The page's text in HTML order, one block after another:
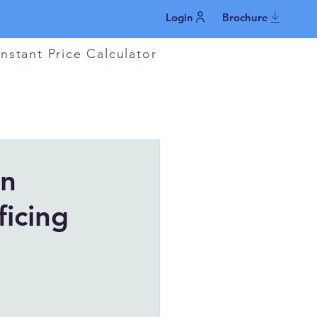
Login Brochure
Price Calculator